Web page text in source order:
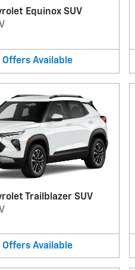
Equinox SUV
Offers Available
Trailblazer SUV
Offers Available